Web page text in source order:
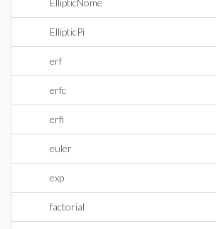
EllipticNome
EllipticPi
erf
erfc
erfi
euler
exp
factorial